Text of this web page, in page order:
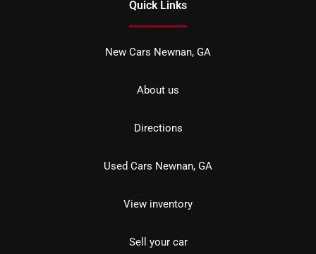
Quick Links
New Cars Newnan, GA
About us
Directions
Used Cars Newnan, GA
View inventory
Sell your car